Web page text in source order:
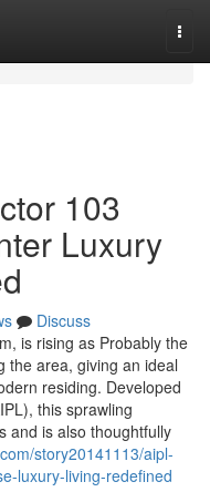
103
Luxury
Discuss
is rising as Probably the
the area, giving an ideal
residing. Developed
this sprawling
and is also thoughtfully
story20141113/aipl-
luxury-living-redefined